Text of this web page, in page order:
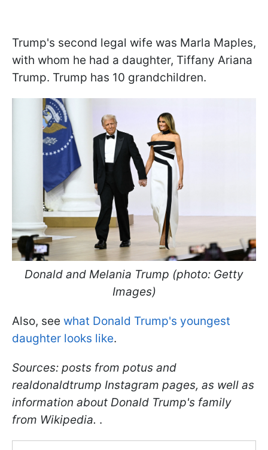
Trump's second legal wife was Marla Maples,
with whom he had a daughter, Tiffany Ariana
Trump. Trump has 10 grandchildren.
Donald and Melania Trump (photo: Getty
Images)
Also, see what Donald Trump's youngest
daughter looks like.
Sources: posts from potus and
realdonaldtrump Instagram pages, as well as
information about Donald Trump's family
from Wikipedia. .